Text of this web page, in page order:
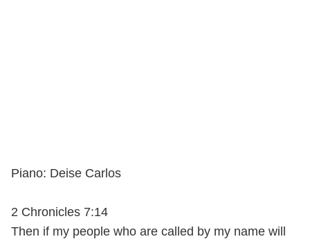
Piano: Deise Carlos
2 Chronicles 7:14
Then if my people who are called by my name will